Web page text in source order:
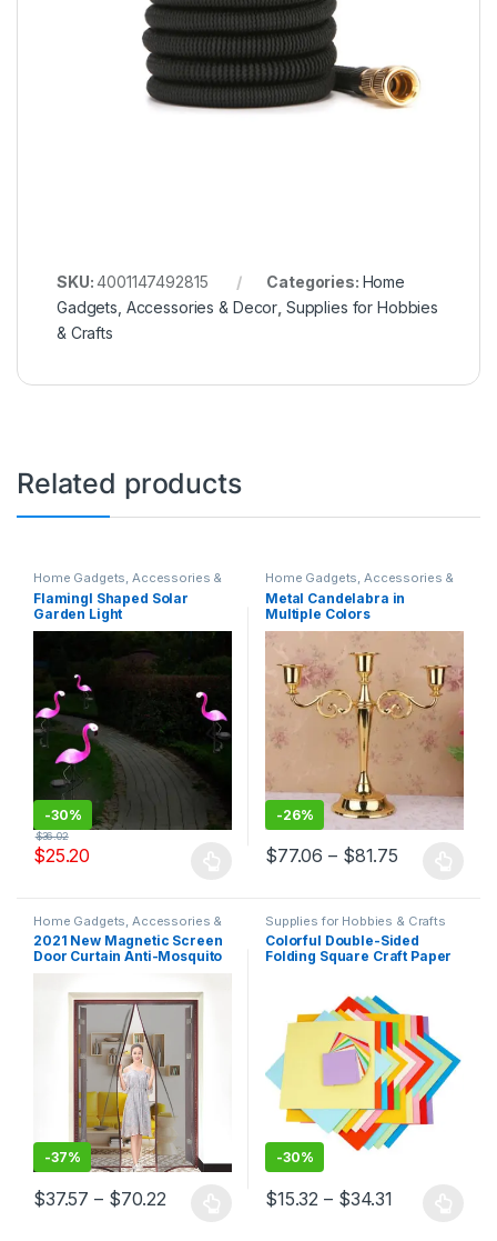
SKU:4001147492815 Categories: Home
Gadgets, Accessories & Decor Supplies for Hobbies
& Crafts
Related products
Home Gadgets, Accessories &
Decor
Flamingl Shaped Solar
Garden Light
-30%
$25.20
$36.02
Home Gadgets, Accessories &
Supplies for Hobbies &
Crafts
Metal Candelabra in
Multiple Colors
-26%
$77.06 – $81.75
Home Gadgets, Accessories &
Decor
2021 New Magnetic Screen
Door Curtain Anti-Mosquito
Automatic Closing Custom
Size Easy Installation
-37%
$37.57 – $70.22
Supplies for Hobbies & Crafts
Colorful Double-Sided
Folding Square Craft Paper
-30%
$15.32 – $34.31